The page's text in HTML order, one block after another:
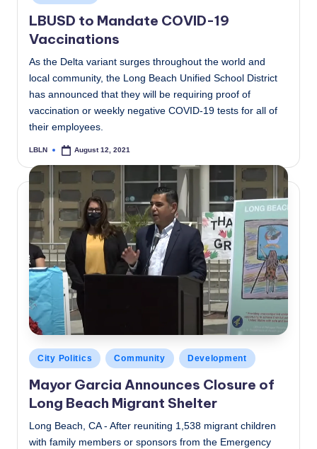
LBUSD to Mandate COVID-19
Vaccinations
As the Delta variant surges throughout the world and
local community, the Long Beach Unified School District
has announced that they will be requiring proof of
vaccination or weekly negative COVID-19 tests for all of
their employees.
Posted
LBLN August 12, 2021
Posted
in
City Politics Community Development
Mayor Garcia Announces Closure of
Long Beach Migrant Shelter
Long Beach, CA - After reuniting 1,538 migrant children
with family members or sponsors from the Emergency